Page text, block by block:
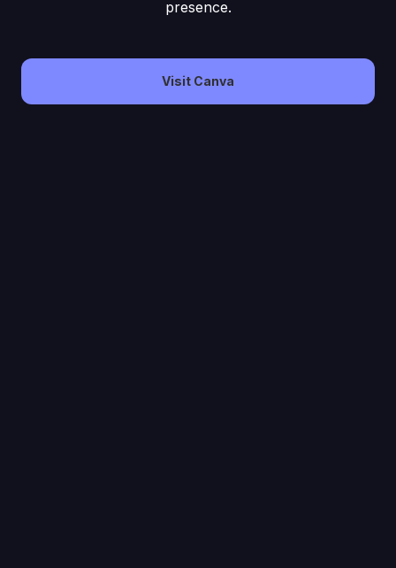
presence.
Visit Canva